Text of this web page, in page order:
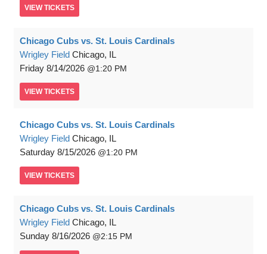
VIEW TICKETS
Chicago Cubs vs. St. Louis Cardinals
Wrigley Field Chicago, IL
Friday 8/14/2026 1:20 PM
VIEW TICKETS
Chicago Cubs vs. St. Louis Cardinals
Wrigley Field Chicago, IL
Saturday 8/15/2026 1:20 PM
VIEW TICKETS
Chicago Cubs vs. St. Louis Cardinals
Wrigley Field Chicago, IL
Sunday 8/16/2026 2:15 PM